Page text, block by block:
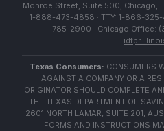
Monroe Street, Suite 500, Chicago,
1-888-473-4858 · TTY: 1-866-
785-2900 · Chicago Office:
Texas Consumers: CONSUMERS
AGAINST A COMPANY OR A
ORIGINATOR SHOULD COMPLETE
THE TEXAS DEPARTMENT OF
2601 NORTH LAMAR, SUITE 201,
FORMS AND INSTRUCTIONS